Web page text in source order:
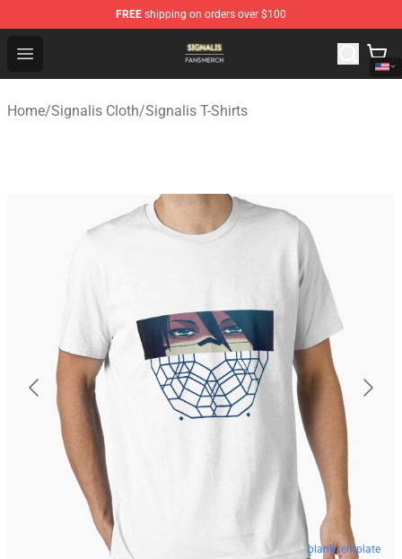
FREE shipping on orders over $100
Open menu
Signalis Shop - Official Signalis Merchandise Store
Home/Signalis Cloth/Signalis T-Shirts
blank template